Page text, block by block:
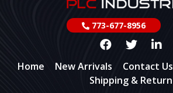
773-677-8956
Home New Arrivals Contact Us
Shipping & Return